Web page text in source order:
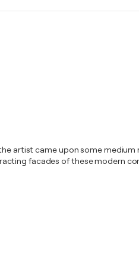
artist came upon some
facades of these modern